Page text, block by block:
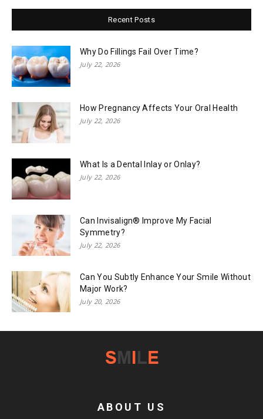
Recent Posts
Why Do Fillings Fail Over Time?
July 22, 2026
How Pregnancy Affects Your Oral Health
July 22, 2026
What Is a Dental Inlay or Onlay?
July 22, 2026
Can Invisalign® Improve My Facial
Symmetry?
July 22, 2026
Can You Subtly Enhance Your Smile Without
Major Work?
July 20, 2026
ABOUT US